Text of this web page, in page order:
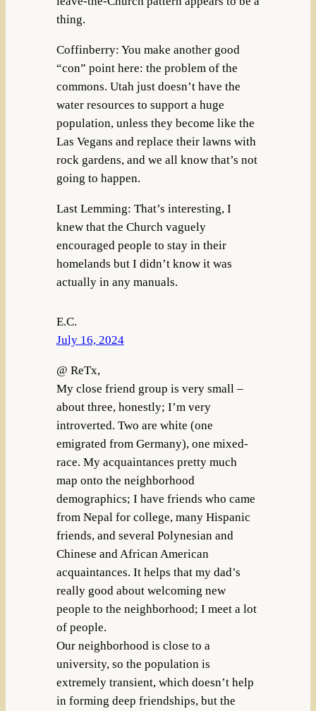
thing.
Coffinberry: You make another good
“con” point here: the problem of the
commons. Utah just doesn’t have the
water resources to support a huge
population, unless they become like the
Las Vegans and replace their lawns with
rock gardens, and we all know that’s not
going to happen.
Last Lemming: That’s interesting, I
knew that the Church vaguely
encouraged people to stay in their
homelands but I didn’t know it was
actually in any manuals.
E.C.
July 16, 2024
@ ReTx,
My close friend group is very small –
about three, honestly; I’m very
introverted. Two are white (one
emigrated from Germany), one mixed-
race. My acquaintances pretty much
map onto the neighborhood
demographics; I have friends who came
from Nepal for college, many Hispanic
friends, and several Polynesian and
Chinese and African American
acquaintances. It helps that my dad’s
really good about welcoming new
people to the neighborhood; I meet a lot
of people.
Our neighborhood is close to a
university, so the population is
extremely transient, which doesn’t help
in forming deep friendships, but the